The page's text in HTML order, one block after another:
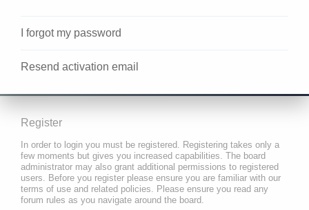
I forgot my password
Resend activation email
Register
In order to login you must be registered. Registering takes only a
few moments but gives you increased capabilities. The board
administrator may also grant additional permissions to registered
users. Before you register please ensure you are familiar with our
terms of use and related policies. Please ensure you read any
forum rules as you navigate around the board.